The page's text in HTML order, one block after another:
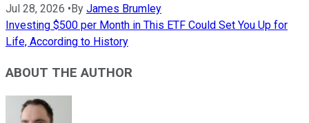
Jul 28, 2026 • By James Brumley
Investing $500 per Month in This ETF Could Set You Up for
Life, According to History
ABOUT THE AUTHOR